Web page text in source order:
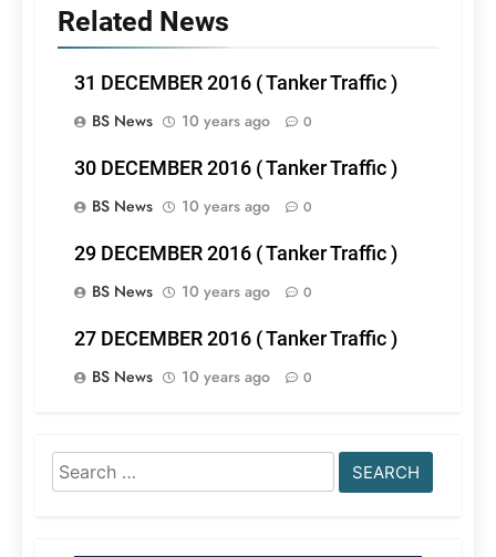
Related News
31 DECEMBER 2016 ( Tanker Traffic )
BS News
10 years ago 0
30 DECEMBER 2016 ( Tanker Traffic )
BS News
10 years ago 0
29 DECEMBER 2016 ( Tanker Traffic )
BS News
10 years ago 0
27 DECEMBER 2016 ( Tanker Traffic )
BS News
10 years ago 0
Search
for: